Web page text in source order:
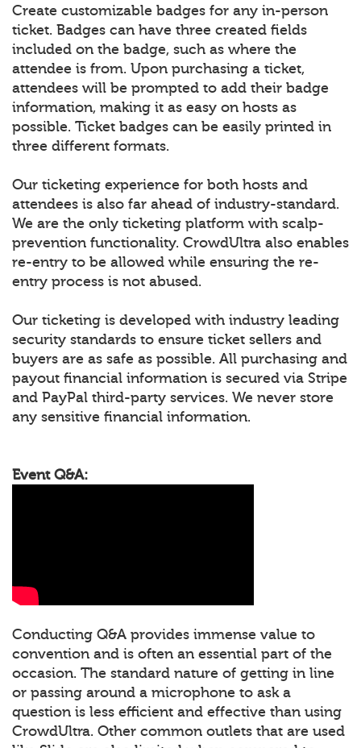
Create customizable badges for any in-person
ticket. Badges can have three created fields
included on the badge, such as where the
attendee is from. Upon purchasing a ticket,
attendees will be prompted to add their badge
information, making it as easy on hosts as
possible. Ticket badges can be easily printed in
three different formats.
Our ticketing experience for both hosts and
attendees is also far ahead of industry-standard.
We are the only ticketing platform with scalp-
prevention functionality. CrowdUltra also enables
re-entry to be allowed while ensuring the re-
entry process is not abused.
Our ticketing is developed with industry leading
security standards to ensure ticket sellers and
buyers are as safe as possible. All purchasing and
payout financial information is secured via Stripe
and PayPal third-party services. We never store
any sensitive financial information.
Event Q&A:
Conducting Q&A provides immense value to
convention and is often an essential part of the
occasion. The standard nature of getting in line
or passing around a microphone to ask a
question is less efficient and effective than using
CrowdUltra. Other common outlets that are used